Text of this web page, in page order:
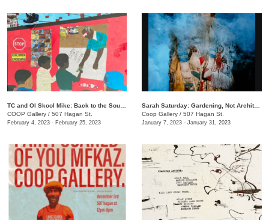
COOP Gallery / 507 Hagan St.
February 4, 2023 - February 25, 2023
Sarah Saturday: Gardening, Not Architecture
Coop Gallery / 507 Hagan St.
January 7, 2023 - January 31, 2023